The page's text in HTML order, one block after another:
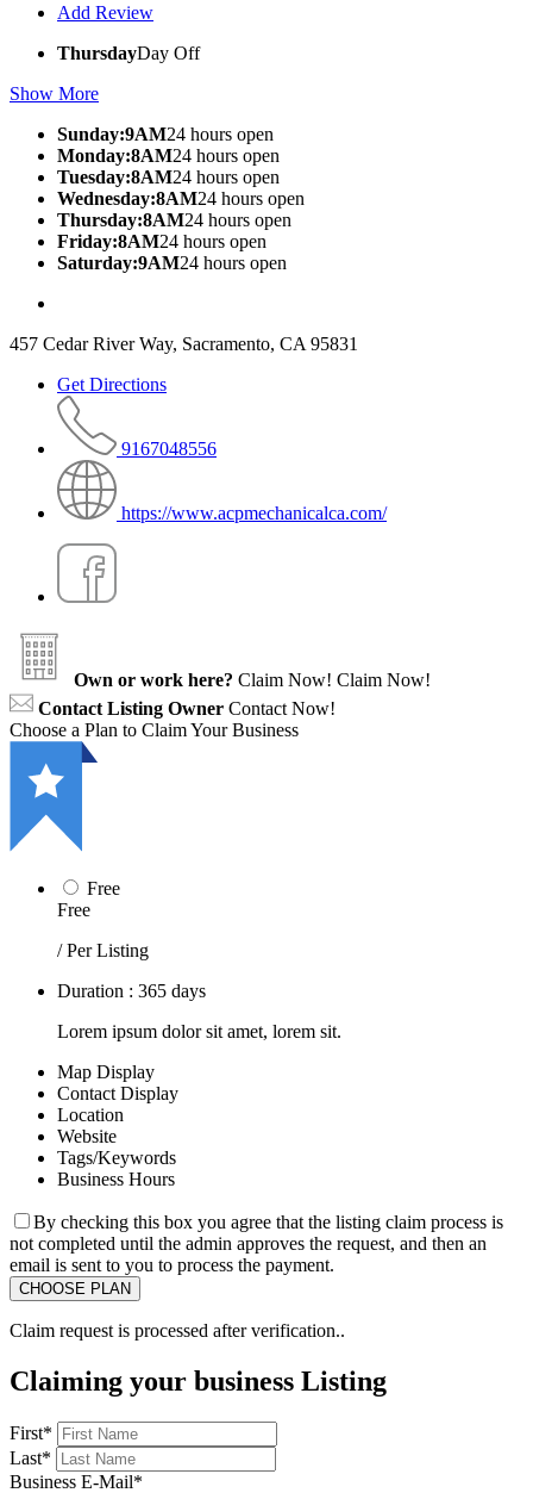
Add Review
ThursdayDay Off
Show More
Sunday:9AM24 hours open
Monday:8AM24 hours open
Tuesday:8AM24 hours open
Wednesday:8AM24 hours open
Thursday:8AM24 hours open
Friday:8AM24 hours open
Saturday:9AM24 hours open
457 Cedar River Way, Sacramento, CA 95831
Get Directions
9167048556
https://www.acpmechanicalca.com/
Own or work here? Claim Now! Claim Now!
Contact Listing Owner Contact Now!
Choose a Plan to Claim Your Business
Free
Free
/ Per Listing
Duration : 365 days
Lorem ipsum dolor sit amet, lorem sit.
Map Display
Contact Display
Location
Website
Tags/Keywords
Business Hours
By checking this box you agree that the listing claim process is
not completed until the admin approves the request, and then an
email is sent to you to process the payment.
Claim request is processed after verification..
Claiming your business Listing
First*
Last*
Business E-Mail*